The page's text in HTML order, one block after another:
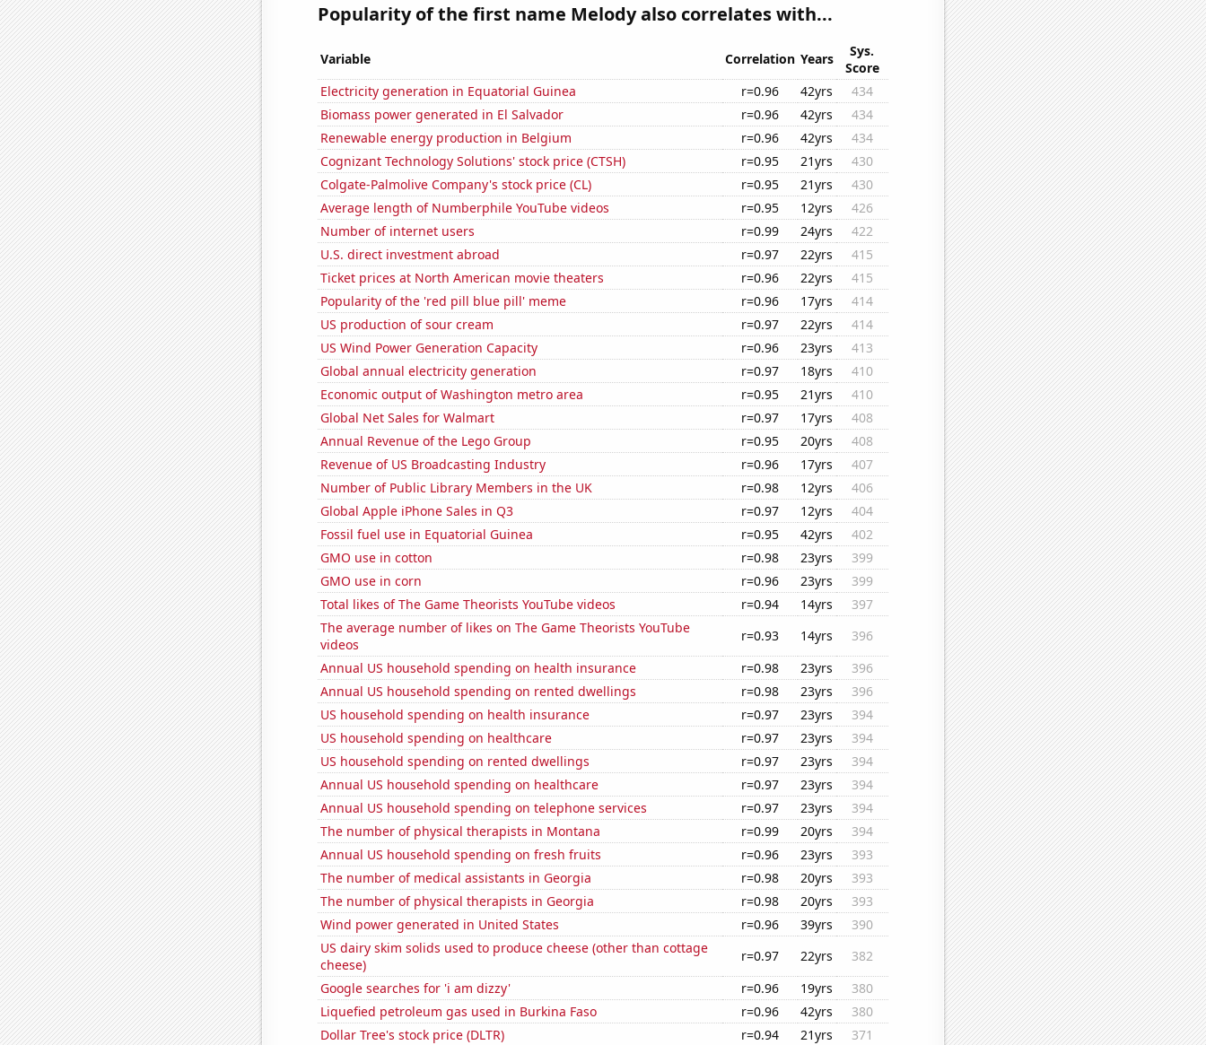
Popularity of the first name Melody also correlates with...
Variable Correlation Years
Sys.
Score
Electricity generation in Equatorial Guinea
r=0.96 42yrs
434
Biomass power generated in El Salvador
r=0.96 42yrs
434
Renewable energy production in Belgium
r=0.96 42yrs
434
Cognizant Technology Solutions' stock price (CTSH)
r=0.95 21yrs
430
Colgate-Palmolive Company's stock price (CL)
r=0.95 21yrs
430
Average length of Numberphile YouTube videos
r=0.95 12yrs
426
Number of internet users
r=0.99 24yrs
422
U.S. direct investment abroad
r=0.97 22yrs
415
Ticket prices at North American movie theaters
r=0.96 22yrs
415
Popularity of the 'red pill blue pill' meme
r=0.96 17yrs
414
US production of sour cream
r=0.97 22yrs
414
US Wind Power Generation Capacity
r=0.96 23yrs
413
Global annual electricity generation
r=0.97 18yrs
410
Economic output of Washington metro area
r=0.95 21yrs
410
Global Net Sales for Walmart
r=0.97 17yrs
408
Annual Revenue of the Lego Group
r=0.95 20yrs
408
Revenue of US Broadcasting Industry
r=0.96 17yrs
407
Number of Public Library Members in the UK
r=0.98 12yrs
406
Global Apple iPhone Sales in Q3
r=0.97 12yrs
404
Fossil fuel use in Equatorial Guinea
r=0.95 42yrs
402
GMO use in cotton
r=0.98 23yrs
399
GMO use in corn
r=0.96 23yrs
399
Total likes of The Game Theorists YouTube videos
r=0.94 14yrs
397
The average number of likes on The Game Theorists YouTube
videos
r=0.93 14yrs
396
Annual US household spending on health insurance
r=0.98 23yrs
396
Annual US household spending on rented dwellings
r=0.98 23yrs
396
US household spending on health insurance
r=0.97 23yrs
394
US household spending on healthcare
r=0.97 23yrs
394
US household spending on rented dwellings
r=0.97 23yrs
394
Annual US household spending on healthcare
r=0.97 23yrs
394
Annual US household spending on telephone services
r=0.97 23yrs
394
The number of physical therapists in Montana
r=0.99 20yrs
394
Annual US household spending on fresh fruits
r=0.96 23yrs
393
The number of medical assistants in Georgia
r=0.98 20yrs
393
The number of physical therapists in Georgia
r=0.98 20yrs
393
Wind power generated in United States
r=0.96 39yrs
390
US dairy skim solids used to produce cheese (other than cottage
cheese)
r=0.97 22yrs
382
Google searches for 'i am dizzy'
r=0.96 19yrs
380
Liquefied petroleum gas used in Burkina Faso
r=0.96 42yrs
380
Dollar Tree's stock price (DLTR)
r=0.94 21yrs
371